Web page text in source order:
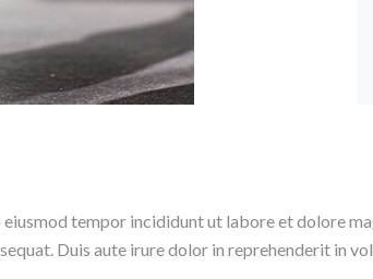
tempor incididunt ut labore et dolore
Duis aute irure dolor in reprehenderit in